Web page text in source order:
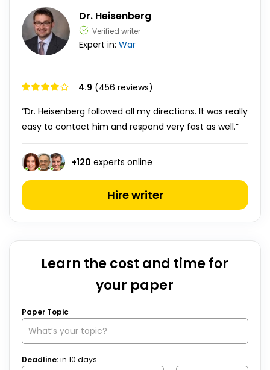
Dr. Heisenberg
Verified writer
Expert in: War
4.9 (456 reviews)
“Dr. Heisenberg followed all my directions. It was really
easy to contact him and respond very fast as well.”
+120 experts online
Hire writer
Learn the cost and time for
your paper
Paper Topic
Deadline:in 10 days